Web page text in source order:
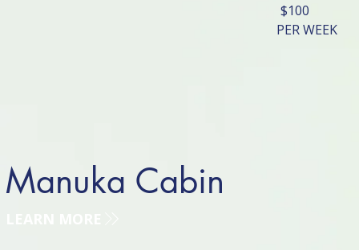
Manuka Cabin
$100
PER WEEK